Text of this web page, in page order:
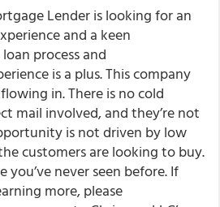
Lender is looking for an
and a keen
process and
is a plus. This company
in. There is no cold
mail involved, and they’re not
is not driven by low
customers are looking to buy.
you’ve never seen before. If
more, please